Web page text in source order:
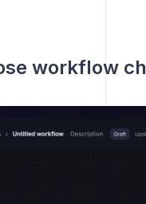
workflow